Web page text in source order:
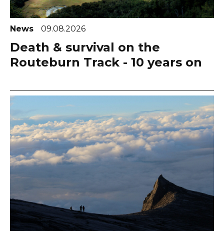
News 09.08.2026
Death & survival on the
Routeburn Track - 10 years on